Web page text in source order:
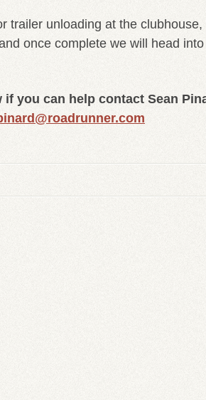
trailer unloading at the
once complete we will head
if you can help contact Sean